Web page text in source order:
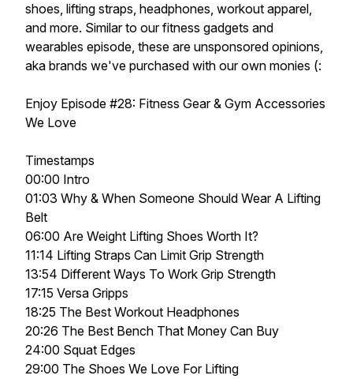
shoes, lifting straps, headphones, workout apparel,
and more. Similar to our fitness gadgets and
wearables episode, these are unsponsored opinions,
aka brands we've purchased with our own monies (:
Enjoy Episode #28: Fitness Gear & Gym Accessories
We Love
Timestamps
00:00 Intro
01:03 Why & When Someone Should Wear A Lifting
Belt
06:00 Are Weight Lifting Shoes Worth It?
11:14 Lifting Straps Can Limit Grip Strength
13:54 Different Ways To Work Grip Strength
17:15 Versa Gripps
18:25 The Best Workout Headphones
20:26 The Best Bench That Money Can Buy
24:00 Squat Edges
29:00 The Shoes We Love For Lifting